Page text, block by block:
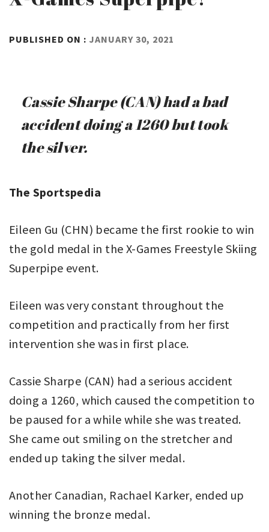
PUBLISHED ON : JANUARY 30, 2021
Cassie Sharpe (CAN) had a bad
accident doing a 1260 but took
the silver.
The Sportspedia
Eileen Gu (CHN) became the first rookie to win
the gold medal in the X-Games Freestyle Skiing
Superpipe event.
Eileen was very constant throughout the
competition and practically from her first
intervention she was in first place.
Cassie Sharpe (CAN) had a serious accident
doing a 1260, which caused the competition to
be paused for a while while she was treated.
She came out smiling on the stretcher and
ended up taking the silver medal.
Another Canadian, Rachael Karker, ended up
winning the bronze medal.